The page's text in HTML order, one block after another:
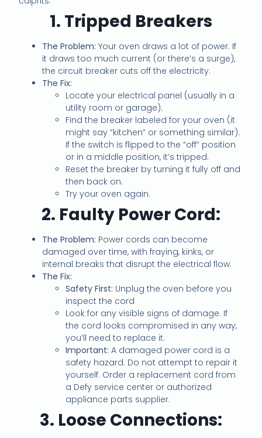
1. Tripped Breakers
The Problem: Your oven draws a lot of power. If
it draws too much current (or there’s a surge),
the circuit breaker cuts off the electricity.
The Fix:
Locate your electrical panel (usually in a
utility room or garage).
Find the breaker labeled for your oven (it
might say “kitchen” or something similar).
If the switch is flipped to the “off” position
or in a middle position, it’s tripped.
Reset the breaker by turning it fully off and
then back on.
Try your oven again.
2. Faulty Power Cord:
The Problem: Power cords can become
damaged over time, with fraying, kinks, or
internal breaks that disrupt the electrical flow.
The Fix:
Safety First: Unplug the oven before you
inspect the cord
Look for any visible signs of damage. If
the cord looks compromised in any way,
you’ll need to replace it.
Important: A damaged power cord is a
safety hazard. Do not attempt to repair it
yourself. Order a replacement cord from
a Defy service center or authorized
appliance parts supplier.
3. Loose Connections: